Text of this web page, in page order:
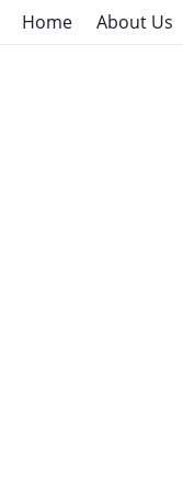
Home About Us